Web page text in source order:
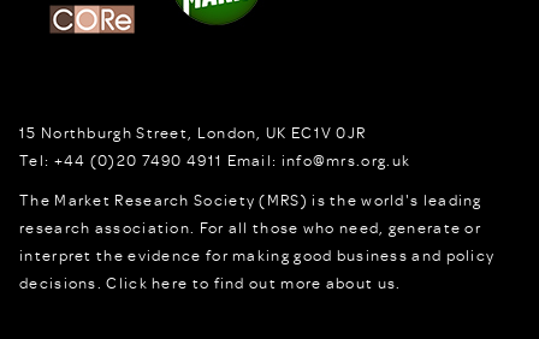
15 Northburgh Street London, UK EC1V 0JR
Tel: +44 (0)20 7490 4911 Email: info@mrs.org.uk
The Market Research Society (MRS) is the world's leading
research association. For all those who need, generate or
interpret the evidence for making good business and policy
decisions.Click here to find out more about us.